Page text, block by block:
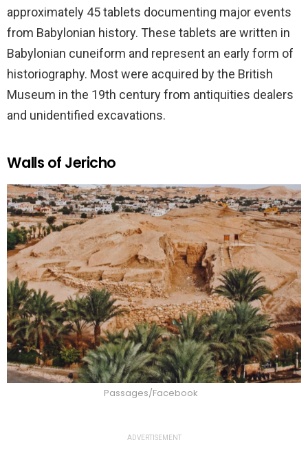
approximately 45 tablets documenting major events
from Babylonian history. These tablets are written in
Babylonian cuneiform and represent an early form of
historiography. Most were acquired by the British
Museum in the 19th century from antiquities dealers
and unidentified excavations.
Walls of Jericho
Passages/Facebook
ADVERTISEMENT